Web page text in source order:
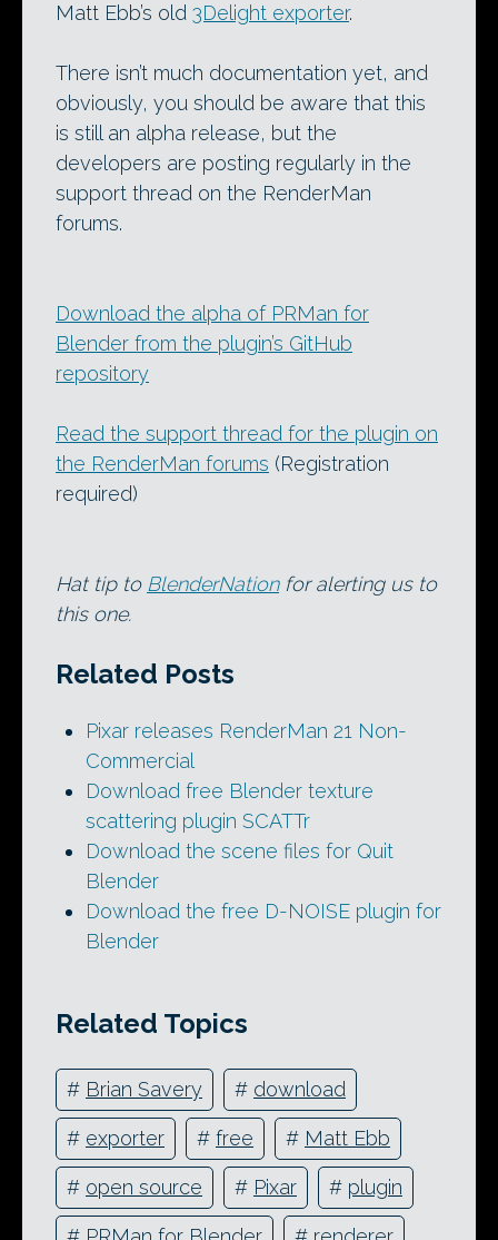
Matt Ebb’s old 3Delight exporter.
There isn’t much documentation yet, and
obviously, you should be aware that this
is still an alpha release, but the
developers are posting regularly in the
support thread on the RenderMan
forums.
Download the alpha of PRMan for
Blender from the plugin’s GitHub
repository
Read the support thread for the plugin on
the RenderMan forums (Registration
required)
Hat tip to BlenderNationfor alerting us to
this one.
Related Posts
Pixar releases RenderMan 21 Non-
Commercial
Download free Blender texture
scattering plugin SCATTr
Download the scene files for Quit
Blender
Download the free D-NOISE plugin for
Blender
Related Topics
# Brian Savery # download
# exporter # free # Matt Ebb
# open source # Pixar # plugin